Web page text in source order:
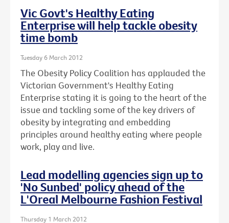
Vic Govt's Healthy Eating
Enterprise will help tackle obesity
time bomb
Tuesday 6 March 2012
The Obesity Policy Coalition has applauded the
Victorian Government's Healthy Eating
Enterprise stating it is going to the heart of the
issue and tackling some of the key drivers of
obesity by integrating and embedding
principles around healthy eating where people
work, play and live.
Lead modelling agencies sign up to
'No Sunbed' policy ahead of the
L'Oreal Melbourne Fashion Festival
Thursday 1 March 2012